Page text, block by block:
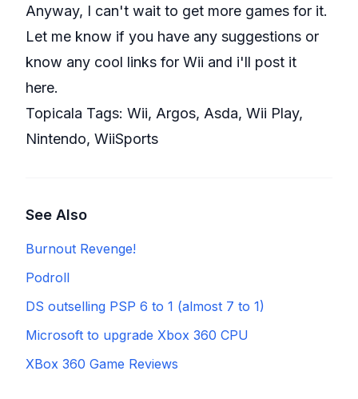
Anyway, I can't wait to get more games for it.
Let me know if you have any suggestions or
know any cool links for Wii and i'll post it
here.
Topicala Tags: Wii, Argos, Asda, Wii Play,
Nintendo, WiiSports
See Also
Burnout Revenge!
Podroll
DS outselling PSP 6 to 1 (almost 7 to 1)
Microsoft to upgrade Xbox 360 CPU
XBox 360 Game Reviews